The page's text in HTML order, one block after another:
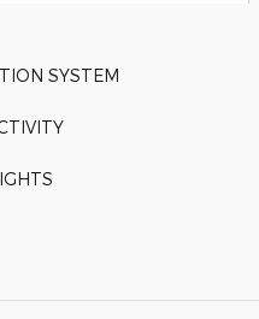
SYSTEM